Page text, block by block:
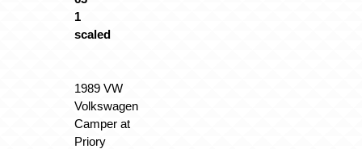
1989 VW
Volkswagen
Camper at
Priory